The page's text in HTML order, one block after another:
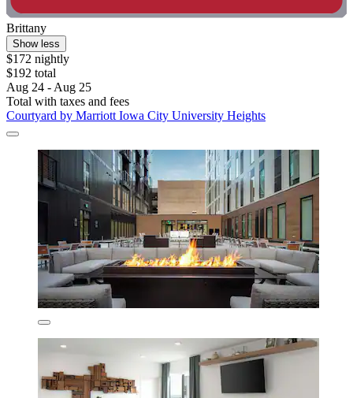
Brittany
Show less
$172 nightly
$192 total
Aug 24 - Aug 25
Total with taxes and fees
Courtyard by Marriott Iowa City University Heights